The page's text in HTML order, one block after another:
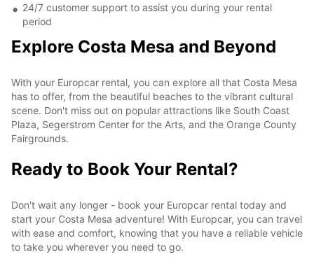
24/7 customer support to assist you during your rental
period
Explore Costa Mesa and Beyond
With your Europcar rental, you can explore all that Costa Mesa
has to offer, from the beautiful beaches to the vibrant cultural
scene. Don't miss out on popular attractions like South Coast
Plaza, Segerstrom Center for the Arts, and the Orange County
Fairgrounds.
Ready to Book Your Rental?
Don't wait any longer - book your Europcar rental today and
start your Costa Mesa adventure! With Europcar, you can travel
with ease and comfort, knowing that you have a reliable vehicle
to take you wherever you need to go.